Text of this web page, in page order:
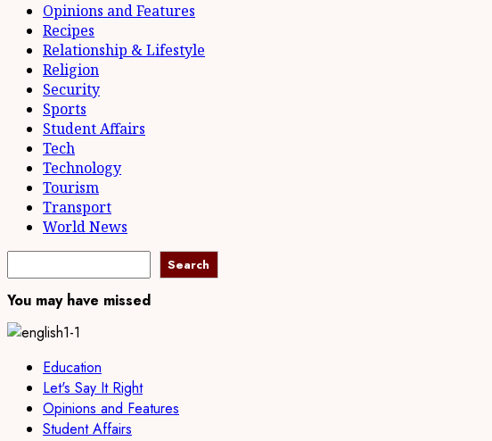
Opinions and Features
Recipes
Relationship & Lifestyle
Religion
Security
Sports
Student Affairs
Tech
Technology
Tourism
Transport
World News
Search
You may have missed
Education
Let's Say It Right
Opinions and Features
Student Affairs